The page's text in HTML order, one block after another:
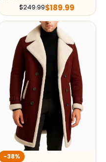
$249.99$189.99
-38%